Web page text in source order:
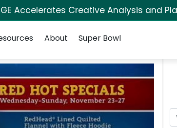
Accelerates Creative Analysis and
About Super Bowl